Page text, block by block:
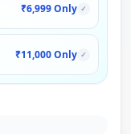
₹6,999 Only ✓
₹11,000 Only ✓